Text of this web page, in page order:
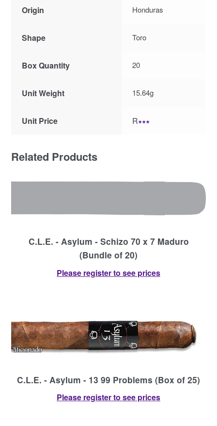
Origin Honduras
Shape Toro
Box Quantity 20
Unit Weight 15.64g
Unit Price R∗∗∗
Related Products
C.L.E. - Asylum - Schizo 70 x 7 Maduro
(Bundle of 20)
Please register to see prices
C.L.E. - Asylum - 13 99 Problems (Box of 25)
Please register to see prices